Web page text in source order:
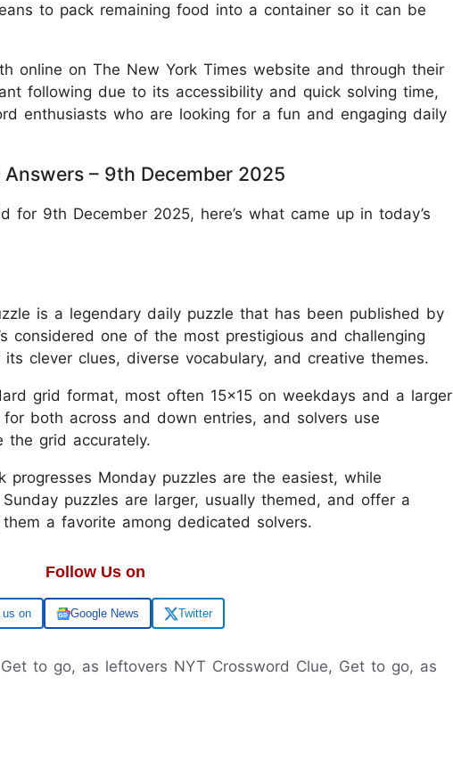
to pack remaining food into a container so it can be
online on The New York Times website and through their
following due to its accessibility and quick solving time,
enthusiasts who are looking for a fun and engaging daily
– 9th December 2025
9th December 2025, here’s what came up in today’s
is a legendary daily puzzle that has been published by
considered one of the most prestigious and challenging
clever clues, diverse vocabulary, and creative themes.
grid format, most often 15x15 on weekdays and a larger
both across and down entries, and solvers use
the grid accurately.
Monday puzzles are the easiest, while
puzzles are larger, usually themed, and offer a
a favorite among dedicated solvers.
Follow Us on
Google News Twitter
to go, as leftovers NYT Crossword Clue, Get to go, as